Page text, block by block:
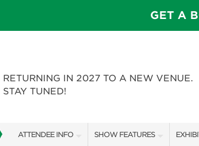
GET A
RETURNING IN 2027 TO A NEW VENUE.
STAY TUNED!
ATTENDEE INFO SHOW FEATURES